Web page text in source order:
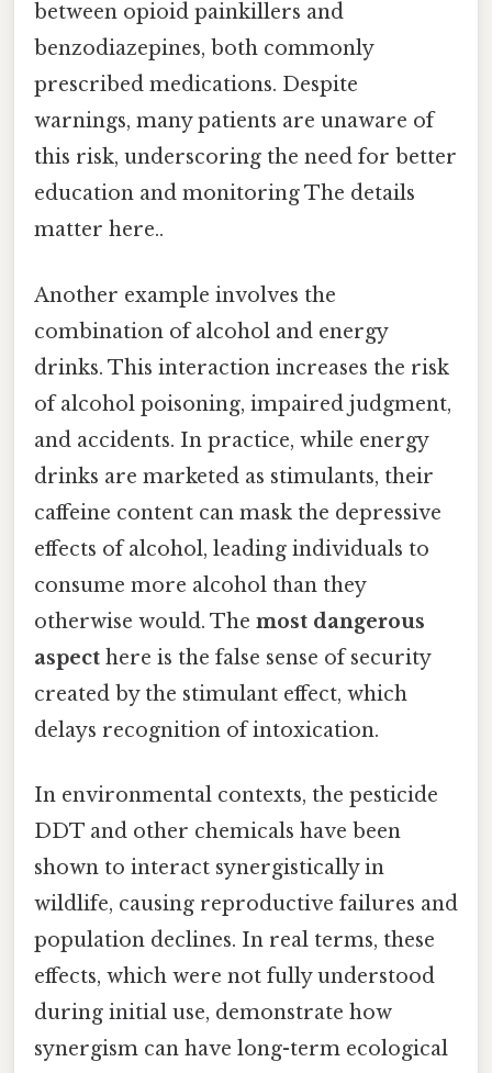
between opioid painkillers and
benzodiazepines, both commonly
prescribed medications. Despite
warnings, many patients are unaware of
this risk, underscoring the need for better
education and monitoring The details
matter here..
Another example involves the
combination of alcohol and energy
drinks. This interaction increases the risk
of alcohol poisoning, impaired judgment,
and accidents. In practice, while energy
drinks are marketed as stimulants, their
caffeine content can mask the depressive
effects of alcohol, leading individuals to
consume more alcohol than they
otherwise would. The most dangerous
aspect here is the false sense of security
created by the stimulant effect, which
delays recognition of intoxication.
In environmental contexts, the pesticide
DDT and other chemicals have been
shown to interact synergistically in
wildlife, causing reproductive failures and
population declines. In real terms, these
effects, which were not fully understood
during initial use, demonstrate how
synergism can have long-term ecological